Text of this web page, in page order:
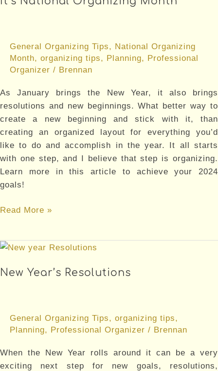
Takes
General Organizing Tips, National Organizing
Month, organizing tips, Planning, Professional
Organizer / Brennan
As January brings the New Year, it also brings
resolutions and new beginnings. What better way to
create a new beginning and stick with it, than
creating an organized layout for everything you’d
like to do and accomplish in the year. It all starts
with one step, and I believe that step is organizing.
Learn more in this article to achieve your 2024
goals!
It’s
Month
Read More »
New Year’s Resolutions
General Organizing Tips, organizing tips,
Planning, Professional Organizer / Brennan
When the New Year rolls around it can be a very
exciting next step for new goals, resolutions,